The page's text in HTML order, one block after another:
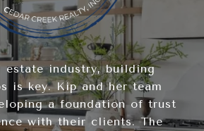
estate industry, building
is key. Kip and her team
a foundation of trust
with their clients. The